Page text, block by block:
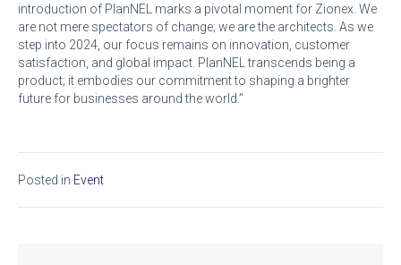
introduction of PlanNEL marks a pivotal moment for Zionex. We
are not mere spectators of change; we are the architects. As we
step into 2024, our focus remains on innovation, customer
satisfaction, and global impact. PlanNEL transcends being a
product; it embodies our commitment to shaping a brighter
future for businesses around the world.”
Posted in Event